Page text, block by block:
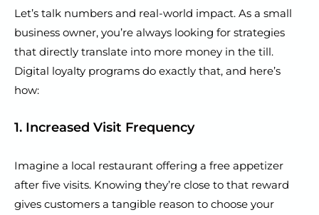
Let’s talk numbers and real-world impact. As a small
business owner, you’re always looking for strategies
that directly translate into more money in the till.
Digital loyalty programs do exactly that, and here’s
how:
1. Increased Visit Frequency
Imagine a local restaurant offering a free appetizer
after five visits. Knowing they’re close to that reward
gives customers a tangible reason to choose your